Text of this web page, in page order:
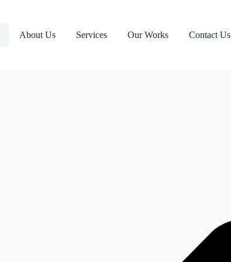
About Us Services Our Works Contact Us